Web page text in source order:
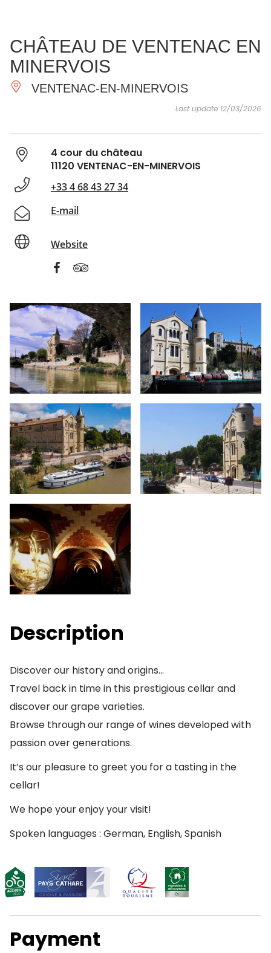
ESSENTIAL
AND
DO
INSPIRATIONS AGENDA
CHÂTEAU DE VENTENAC EN
MINERVOIS
VENTENAC-EN-MINERVOIS
Last update 12/03/2026
4 cour du château
11120 VENTENAC-EN-MINERVOIS
+33 4 68 43 27 34
E-mail
Website
Description
Discover our history and origins…
Travel back in time in this prestigious cellar and
discover our grape varieties.
Browse through our range of wines developed with
passion over generations.
It’s our pleasure to greet you for a tasting in the
cellar!
We hope your enjoy your visit!
Spoken languages : German, English, Spanish
Payment